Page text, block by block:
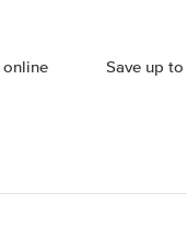
online
Save up to